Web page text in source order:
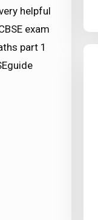
helpful
exam
part 1